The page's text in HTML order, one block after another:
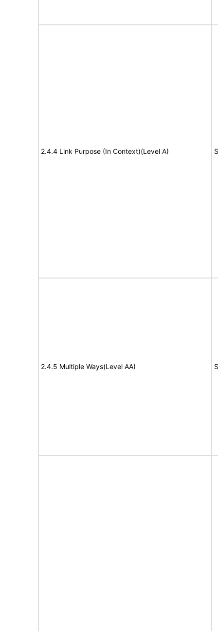
2.4.4 Link Purpose (In Context)(Level A)
2.4.5 Multiple Ways(Level AA)